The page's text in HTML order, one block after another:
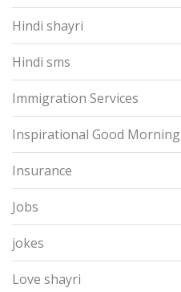
Hindi shayri
Hindi sms
Immigration Services
Inspirational Good Morning
Insurance
Jobs
jokes
Love shayri